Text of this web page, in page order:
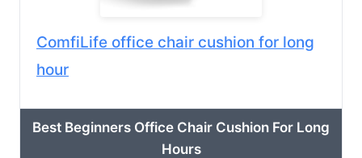
ComfiLife office chair cushion for long
hour
Best Beginners Office Chair Cushion For Long
Hours